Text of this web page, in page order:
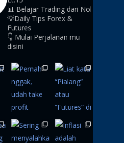
📊 Belajar Trading dari Nol
💡Daily Tips Forex &
Futures
👇 Mulai Perjalanan mu
disini